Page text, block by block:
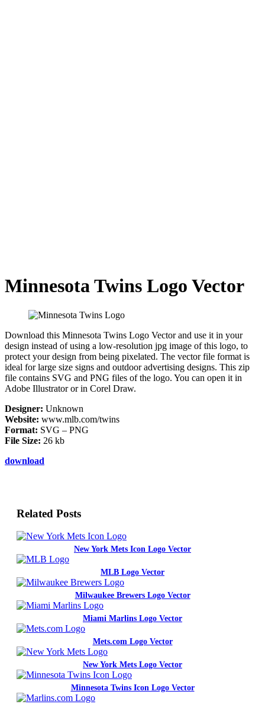
Minnesota Twins Logo Vector
Download this Minnesota Twins Logo Vector and use it in your
design instead of using a low-resolution jpg image of this logo, to
protect your design from being pixelated. The vector file format is
ideal for large size signs and outdoor advertising designs. This zip
file contains SVG and PNG files of the logo. You can open it in
Adobe Illustrator or in Corel Draw.
Designer: Unknown
Website: www.mlb.com/twins
Format: SVG – PNG
File Size: 26 kb
download
Related Posts
New York Mets Icon Logo Vector
MLB Logo Vector
Milwaukee Brewers Logo Vector
Miami Marlins Logo Vector
Mets.com Logo Vector
New York Mets Logo Vector
Minnesota Twins Icon Logo Vector